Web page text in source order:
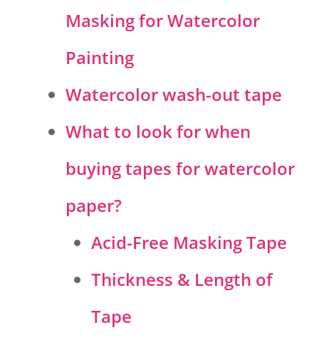
Masking for Watercolor
Painting
Watercolor wash-out tape
What to look for when
buying tapes for watercolor
paper?
Acid-Free Masking Tape
Thickness & Length of
Tape